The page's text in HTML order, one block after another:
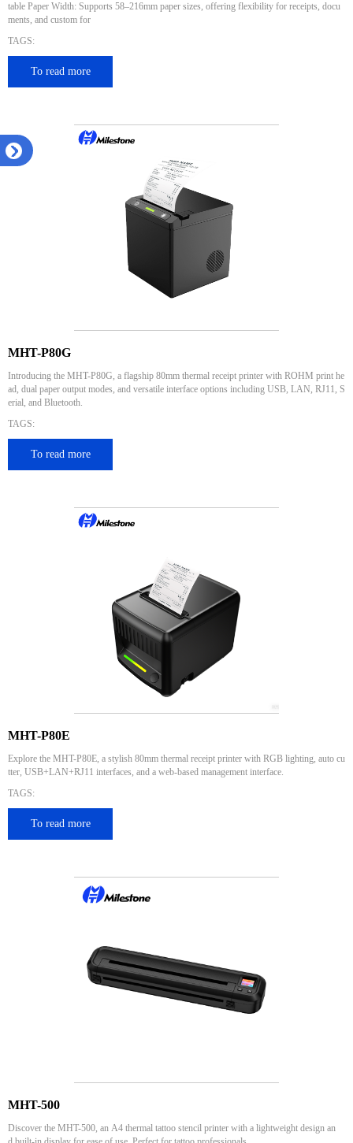
table Paper Width: Supports 58–216mm paper sizes, offering flexibility for receipts, docu
ments, and custom for
TAGS:
To read more
MHT-P80G
Introducing the MHT-P80G, a flagship 80mm thermal receipt printer with ROHM print he
ad, dual paper output modes, and versatile interface options including USB, LAN, RJ11, S
erial, and Bluetooth.
TAGS:
To read more
MHT-P80E
Explore the MHT-P80E, a stylish 80mm thermal receipt printer with RGB lighting, auto cu
tter, USB+LAN+RJ11 interfaces, and a web-based management interface.
TAGS:
To read more
MHT-500
Discover the MHT-500, an A4 thermal tattoo stencil printer with a lightweight design an